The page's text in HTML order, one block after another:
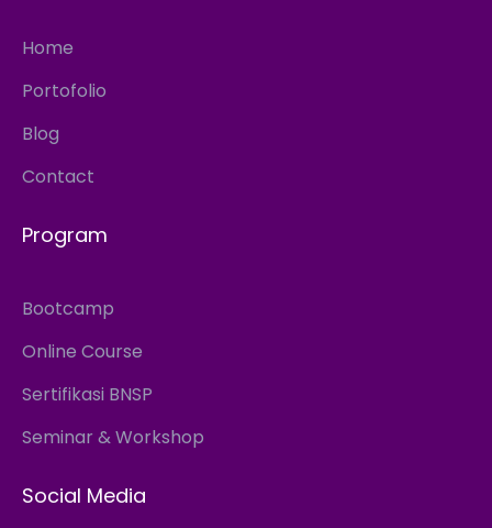
Home
Portofolio
Blog
Contact
Program
Bootcamp
Online Course
Sertifikasi BNSP
Seminar & Workshop
Social Media